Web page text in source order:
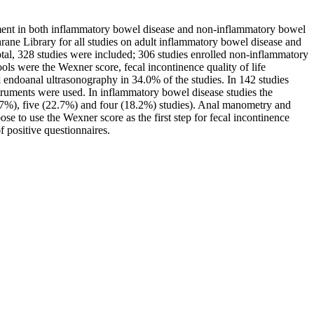
in both inflammatory bowel disease and non-inflammatory bowel
Library for all studies on adult inflammatory bowel disease and
328 studies were included; 306 studies enrolled non-inflammatory
were the Wexner score, fecal incontinence quality of life
ultrasonography in 34.0% of the studies. In 142 studies
were used. In inflammatory bowel disease studies the
five (22.7%) and four (18.2%) studies). Anal manometry and
to use the Wexner score as the first step for fecal incontinence
positive questionnaires.